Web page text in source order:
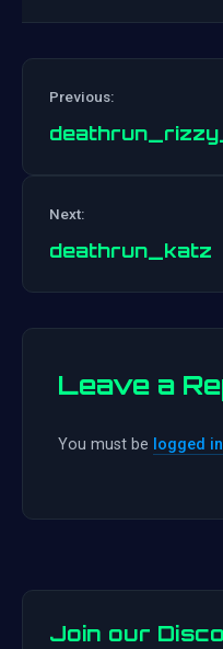
Previous:
Next:
deathrun_katz
Leave a
You must be logged in
Join our